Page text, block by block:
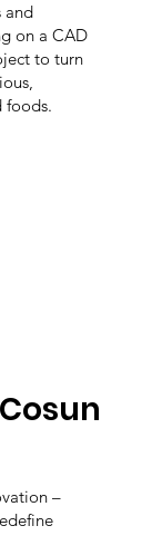
and
on a CAD
to turn
foods.
–